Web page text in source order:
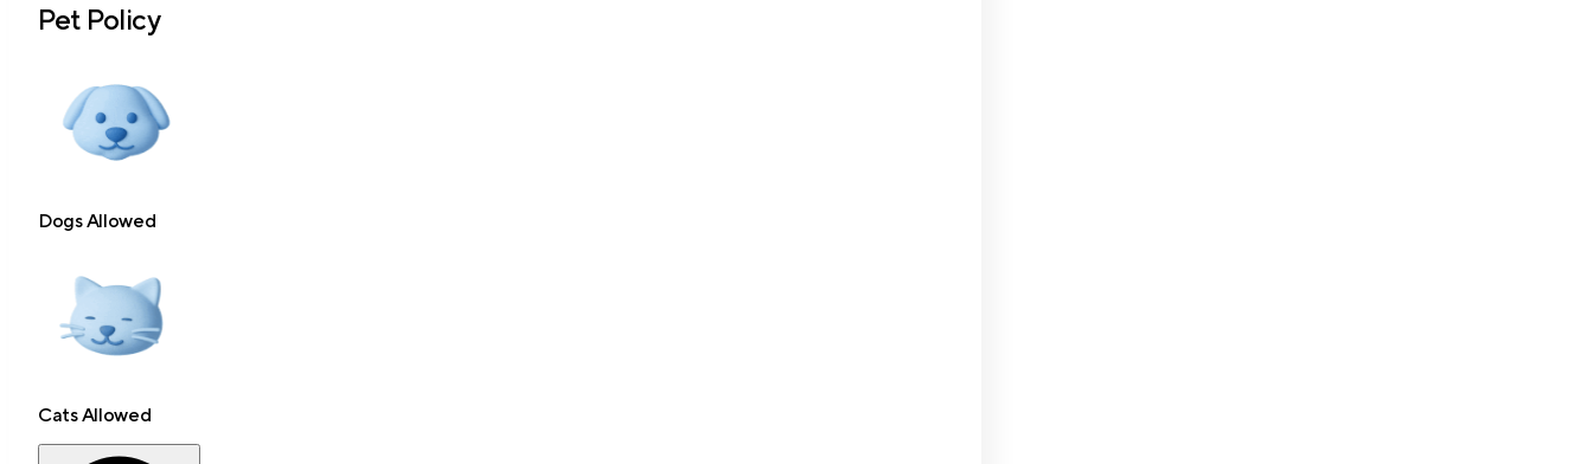
Pet Policy
Dogs Allowed
Cats Allowed